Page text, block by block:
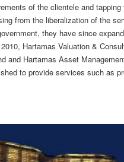
of the clientele and tapping
from the liberalization of the
they have since
Hartamas Valuation &
and Hartamas Asset
to provide services such as